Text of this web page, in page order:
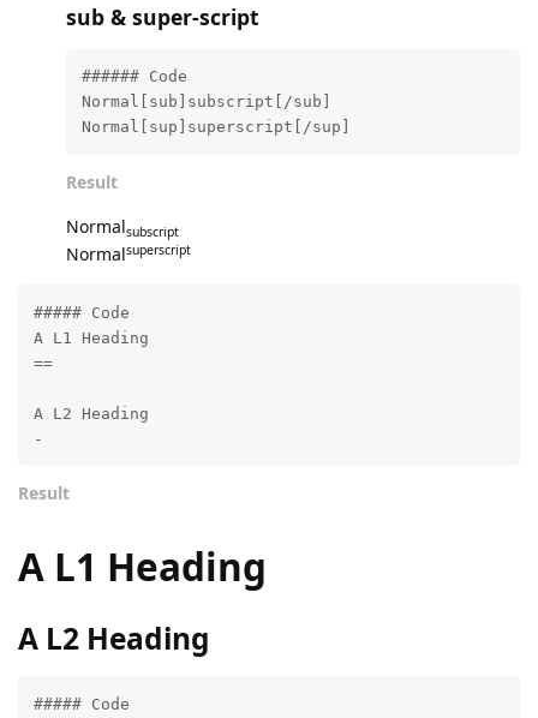
sub & super-script
###### Code
Normal[sub]subscript[/sub]
Normal[sup]superscript[/sup]
Result
Normalsubscript
Normalsuperscript
##### Code
A L1 Heading
==
A L2 Heading
-
Result
A L1 Heading
A L2 Heading
##### Code